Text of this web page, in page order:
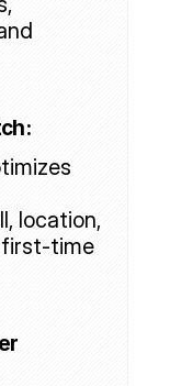
location,
time